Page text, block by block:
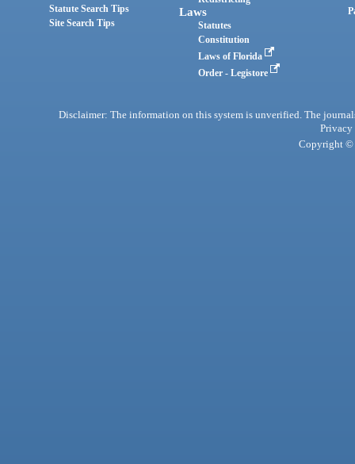
Statute Search Tips
Site Search Tips
Laws
Statutes
Constitution
Laws of Florida
Order - Legistore
Disclaimer: The information on this system is unverified. The
Privacy
Copyright ©